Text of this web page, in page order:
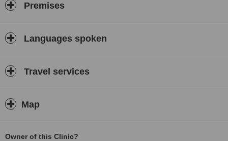
Premises
Languages spoken
Travel services
Map
Owner of this Clinic?